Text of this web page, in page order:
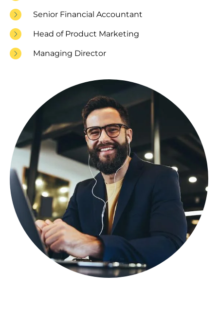
Senior Financial Accountant
Head of Product Marketing
Managing Director